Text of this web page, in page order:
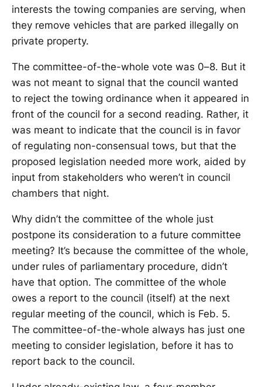
interests the towing companies are serving, when
they remove vehicles that are parked illegally on
private property.
The committee-of-the-whole vote was 0–8. But it
was not meant to signal that the council wanted
to reject the towing ordinance when it appeared in
front of the council for a second reading. Rather, it
was meant to indicate that the council is in favor
of regulating non-consensual tows, but that the
proposed legislation needed more work, aided by
input from stakeholders who weren’t in council
chambers that night.
Why didn’t the committee of the whole just
postpone its consideration to a future committee
meeting? It’s because the committee of the whole,
under rules of parliamentary procedure, didn’t
have that option. The committee of the whole
owes a report to the council (itself) at the next
regular meeting of the council, which is Feb. 5.
The committee-of-the-whole always has just one
meeting to consider legislation, before it has to
report back to the council.